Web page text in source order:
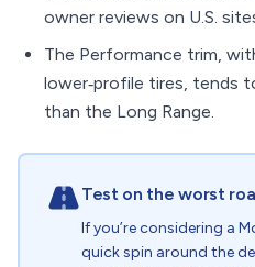
owner reviews on U.S.
The Performance trim,
lower‑profile tires, tends
than the Long Range.
Test on the worst
If you’re considering a
quick spin around the